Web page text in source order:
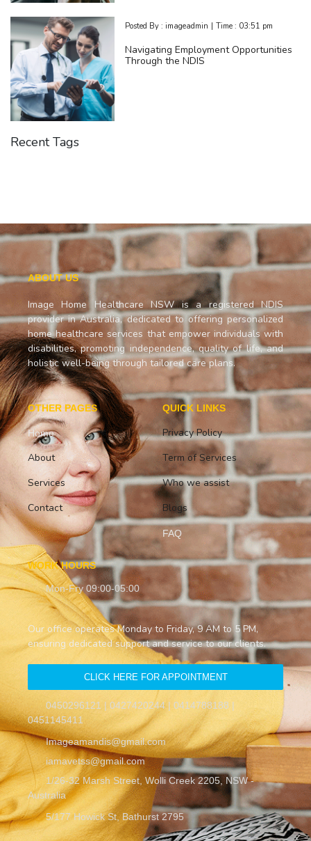
Posted By : imageadmin | Time : 03:51 pm
Navigating Employment Opportunities
Through the NDIS
Recent Tags
ABOUT US
Image Home Healthcare NSW is a registered NDIS
provider in Australia, dedicated to offering personalized
home healthcare services that empower individuals with
disabilities, promoting independence, quality of life, and
holistic well-being through tailored care plans.
OTHER PAGES
Home
About
Services
Contact
QUICK LINKS
Privacy Policy
Term of Services
Who we assist
Blogs
FAQ
WORK HOURS
Mon-Fry 09:00-05:00
Our office operates Monday to Friday, 9 AM to 5 PM,
ensuring dedicated support and service to our clients.
CLICK HERE FOR APPOINTMENT
0450296121 | 0427420244 | 0414788188 |
0451145411
Imageamandis@gmail.com
iamavetss@gmail.com
1/26-32 Marsh Street, Wolli Creek 2205, NSW -
Australia
5/177 Howick St, Bathurst 2795